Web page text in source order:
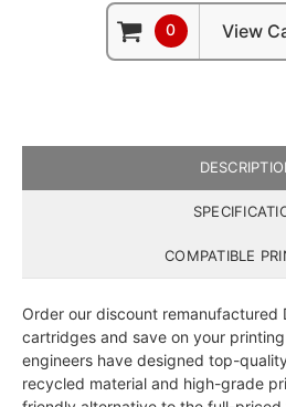
0 View
COMPATIBLE
Order our discount remanufactured
cartridges and save on your
engineers have designed top-
recycled material and high-grade